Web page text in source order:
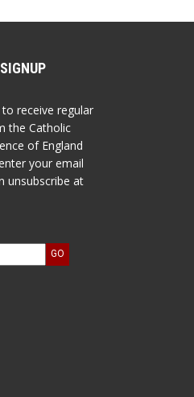
receive regular
the Catholic
of England
your email
unsubscribe at